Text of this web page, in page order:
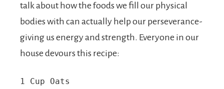
talk about how the foods we fill our physical
bodies with can actually help our perseverance-
giving us energy and strength. Everyone in our
house devours this recipe:
1 Cup Oats